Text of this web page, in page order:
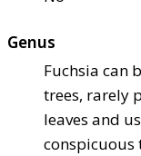
Genus
Fuchsia can
trees, rarely
leaves and
conspicuous